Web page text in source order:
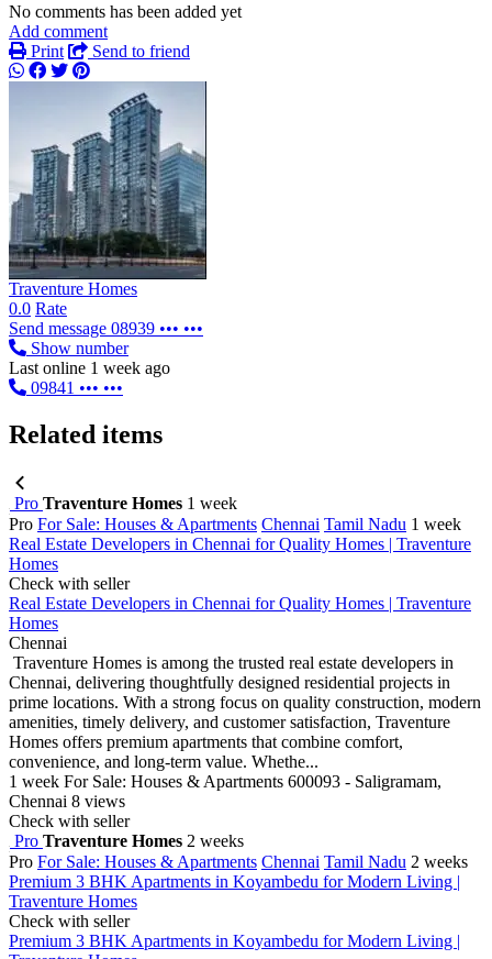
No comments has been added yet
Add comment
Print
Send to friend
Traventure Homes
0.0 Rate
Send message 08939 ••• •••
Show number
Last online 1 week ago
09841 ••• •••
Related items
Pro Traventure Homes 1 week
Pro For Sale: Houses & Apartments Chennai Tamil Nadu 1 week
Real Estate Developers in Chennai for Quality Homes | Traventure
Homes
Check with seller
Real Estate Developers in Chennai for Quality Homes | Traventure
Homes
Chennai
Traventure Homes is among the trusted real estate developers in
Chennai, delivering thoughtfully designed residential projects in
prime locations. With a strong focus on quality construction, modern
amenities, timely delivery, and customer satisfaction, Traventure
Homes offers premium apartments that combine comfort,
convenience, and long-term value. Whethe...
1 week For Sale: Houses & Apartments 600093 - Saligramam,
Chennai 8 views
Check with seller
Pro Traventure Homes 2 weeks
Pro For Sale: Houses & Apartments Chennai Tamil Nadu 2 weeks
Premium 3 BHK Apartments in Koyambedu for Modern Living |
Traventure Homes
Check with seller
Premium 3 BHK Apartments in Koyambedu for Modern Living |